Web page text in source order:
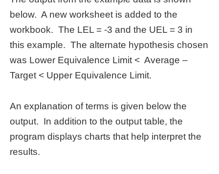
below. A new worksheet is added to the
workbook. The LEL = -3 and the UEL = 3 in
this example. The alternate hypothesis chosen
was Lower Equivalence Limit < Average –
Target < Upper Equivalence Limit.
An explanation of terms is given below the
output. In addition to the output table, the
program displays charts that help interpret the
results.